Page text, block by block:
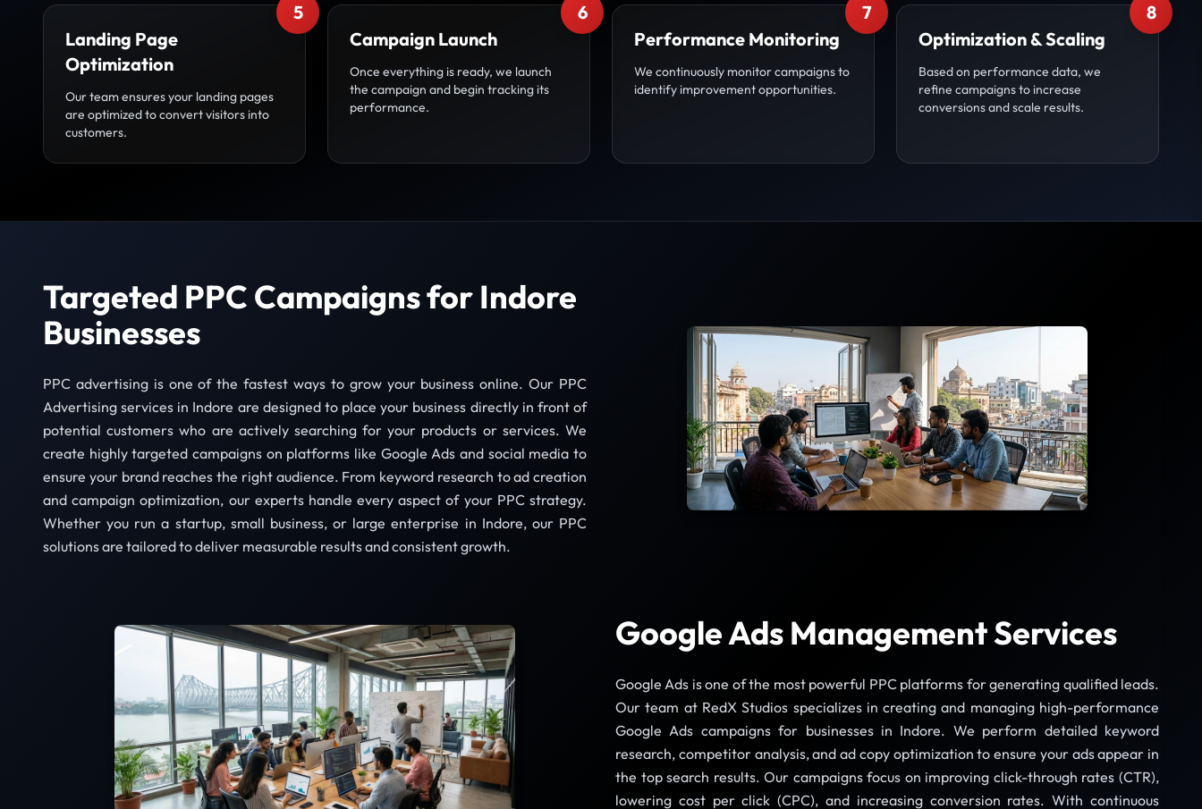
5
Landing Page
Optimization
Our team ensures your landing pages
are optimized to convert visitors into
customers.
6
Campaign Launch
Once everything is ready, we launch
the campaign and begin tracking its
performance.
7
Performance Monitoring
We continuously monitor campaigns to
identify improvement opportunities.
8
Optimization & Scaling
Based on performance data, we
refine campaigns to increase
conversions and scale results.
Targeted PPC Campaigns for Indore
Businesses
PPC advertising is one of the fastest ways to grow your business online. Our PPC
Advertising services in Indore are designed to place your business directly in front of
potential customers who are actively searching for your products or services. We
create highly targeted campaigns on platforms like Google Ads and social media to
ensure your brand reaches the right audience. From keyword research to ad creation
and campaign optimization, our experts handle every aspect of your PPC strategy.
Whether you run a startup, small business, or large enterprise in Indore, our PPC
solutions are tailored to deliver measurable results and consistent growth.
Google Ads Management Services
Google Ads is one of the most powerful PPC platforms for generating qualified leads.
Our team at RedX Studios specializes in creating and managing high-performance
Google Ads campaigns for businesses in Indore. We perform detailed keyword
research, competitor analysis, and ad copy optimization to ensure your ads appear in
the top search results. Our campaigns focus on improving click-through rates (CTR),
lowering cost per click (CPC), and increasing conversion rates. With continuous